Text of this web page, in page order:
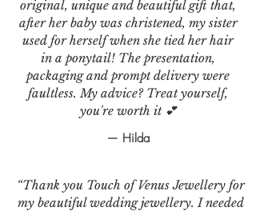
original, unique and beautiful gift that,
after her baby was christened, my sister
used for herself when she tied her hair
in a ponytail! The presentation,
packaging and prompt delivery were
faultless. My advice? Treat yourself,
you're worth it 💕
— Hilda
“Thank you Touch of Venus Jewellery for
my beautiful wedding jewellery. I needed